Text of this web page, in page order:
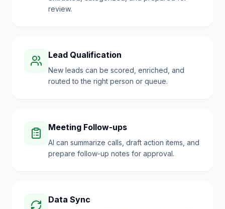
review.
Lead Qualification
New leads can be scored, enriched, and
routed to the right person or queue.
Meeting Follow-ups
AI can summarize calls, draft action items, and
prepare follow-up notes for approval.
Data Sync